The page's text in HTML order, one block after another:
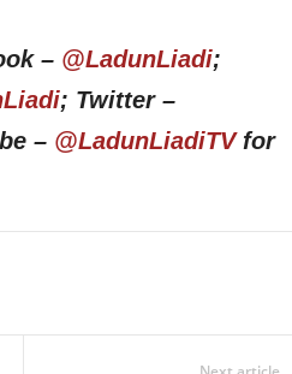
– @LadunLiadi;
; Twitter –
– @LadunLiadiTVfor